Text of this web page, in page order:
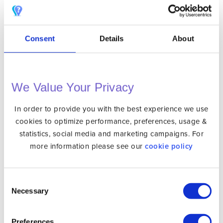
Consent Details About
We Value Your Privacy
In order to provide you with the best experience we use
cookies to optimize performance, preferences, usage &
statistics, social media and marketing campaigns. For
more information please see ourcookie policy
Selection
Necessary
This last step is perhaps the most important one. By
using a VPN you will be able to hide your real IP. When
you connect to VPN then your data connection is
will never see your real IP and location.
So if combine the above steps: Blocking ad trackers,